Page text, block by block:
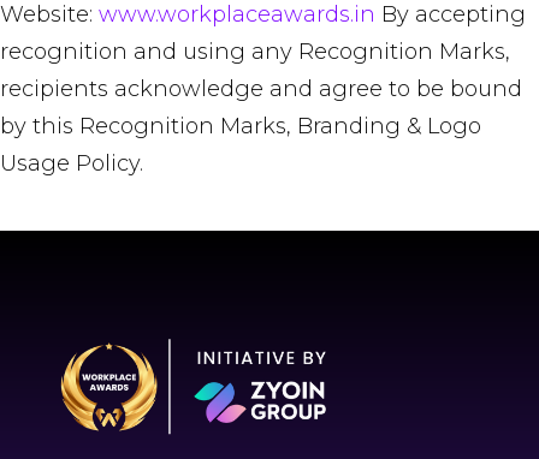
Website: www.workplaceawards.in By accepting
recognition and using any Recognition Marks,
recipients acknowledge and agree to be bound
by this Recognition Marks, Branding & Logo
Usage Policy.